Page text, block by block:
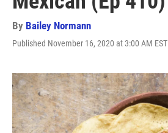
By Bailey Normann
Published November 16, 2020 at 3:00 AM EST